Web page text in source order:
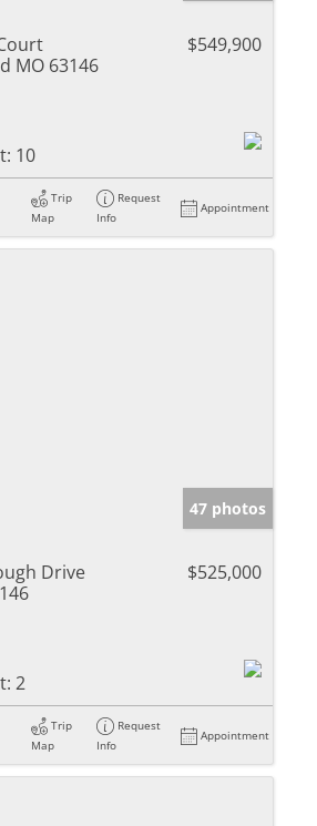
MO 63146
$549,900
10
Trip
Map
Request
Info
Appointment
47 photos
Drive
$525,000
2
Trip
Map
Request
Info
Appointment